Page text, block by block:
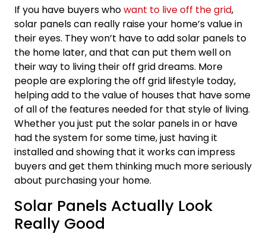
If you have buyers whowant to live off the grid,
solar panels can really raise your home’s value in
their eyes. They won’t have to add solar panels to
the home later, and that can put them well on
their way to living their off grid dreams. More
people are exploring the off grid lifestyle today,
helping add to the value of houses that have some
of all of the features needed for that style of living.
Whether you just put the solar panels in or have
had the system for some time, just having it
installed and showing that it works can impress
buyers and get them thinking much more seriously
about purchasing your home.
Solar Panels Actually Look
Really Good